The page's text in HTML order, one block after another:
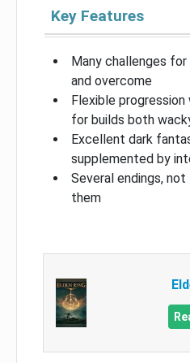
Key Features
Many challenges
and overcome
Flexible
for builds both
Excellent dark
supplemented by
Several endings,
them